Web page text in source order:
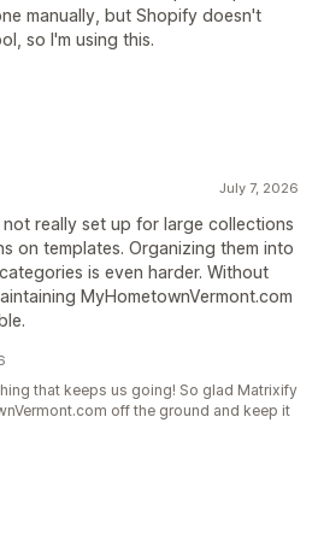
manually, but Shopify doesn't
so I'm using this.
July 7, 2026
not really set up for large collections
on templates. Organizing them into
is even harder. Without
MyHometownVermont.com
that keeps us going! So glad Matrixify
off the ground and keep it